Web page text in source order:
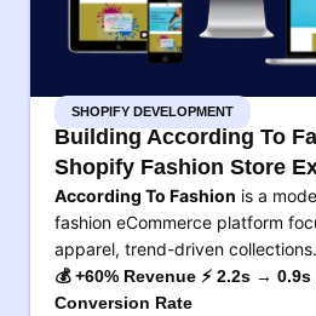
SHOPIFY DEVELOPMENT
Building According To
Shopify Fashion Store
According To Fashion is a
fashion eCommerce platform
apparel, trend-driven
💰 +60% Revenue ⚡ 2.2s →
Conversion Rate